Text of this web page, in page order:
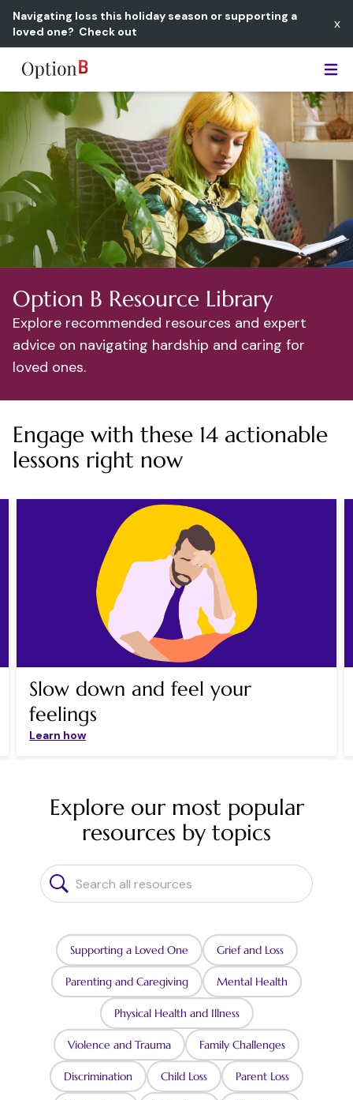
Navigating loss this holiday season or supporting a
loved one? Check out x
Option B
Option B Resource Library
Explore recommended resources and expert
advice on navigating hardship and caring for
loved ones.
Engage with these 14 actionable
lessons right now
Slow down and feel your
feelings
Learn how
Explore our most popular
resources by topics
Supporting a Loved One Grief and Loss
Parenting and Caregiving Mental Health
Physical Health and Illness
Violence and Trauma Family Challenges
Discrimination Child Loss Parent Loss